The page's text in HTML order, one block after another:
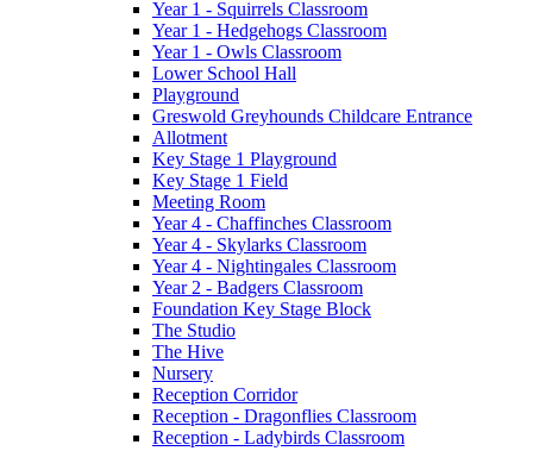
Year 1 - Squirrels Classroom
Year 1 - Hedgehogs Classroom
Year 1 - Owls Classroom
Lower School Hall
Playground
Greswold Greyhounds Childcare Entrance
Allotment
Key Stage 1 Playground
Key Stage 1 Field
Meeting Room
Year 4 - Chaffinches Classroom
Year 4 - Skylarks Classroom
Year 4 - Nightingales Classroom
Year 2 - Badgers Classroom
Foundation Key Stage Block
The Studio
The Hive
Nursery
Reception Corridor
Reception - Dragonflies Classroom
Reception - Ladybirds Classroom